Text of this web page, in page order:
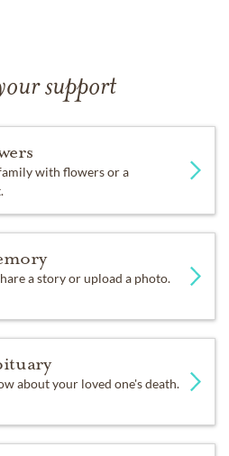
support
with flowers or a
a story or upload a photo.
about your loved one's death.